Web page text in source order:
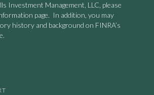
Investment Management, LLC, please
page. In addition, you may
history and background on FINRA’s